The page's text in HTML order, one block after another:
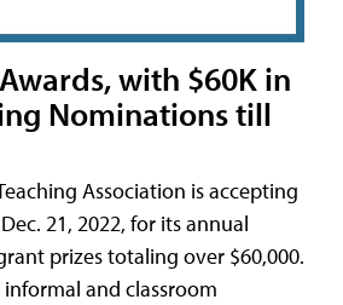
with $60K in
Nominations till
Association is accepting
21, 2022, for its annual
prizes totaling over $60,000.
and classroom